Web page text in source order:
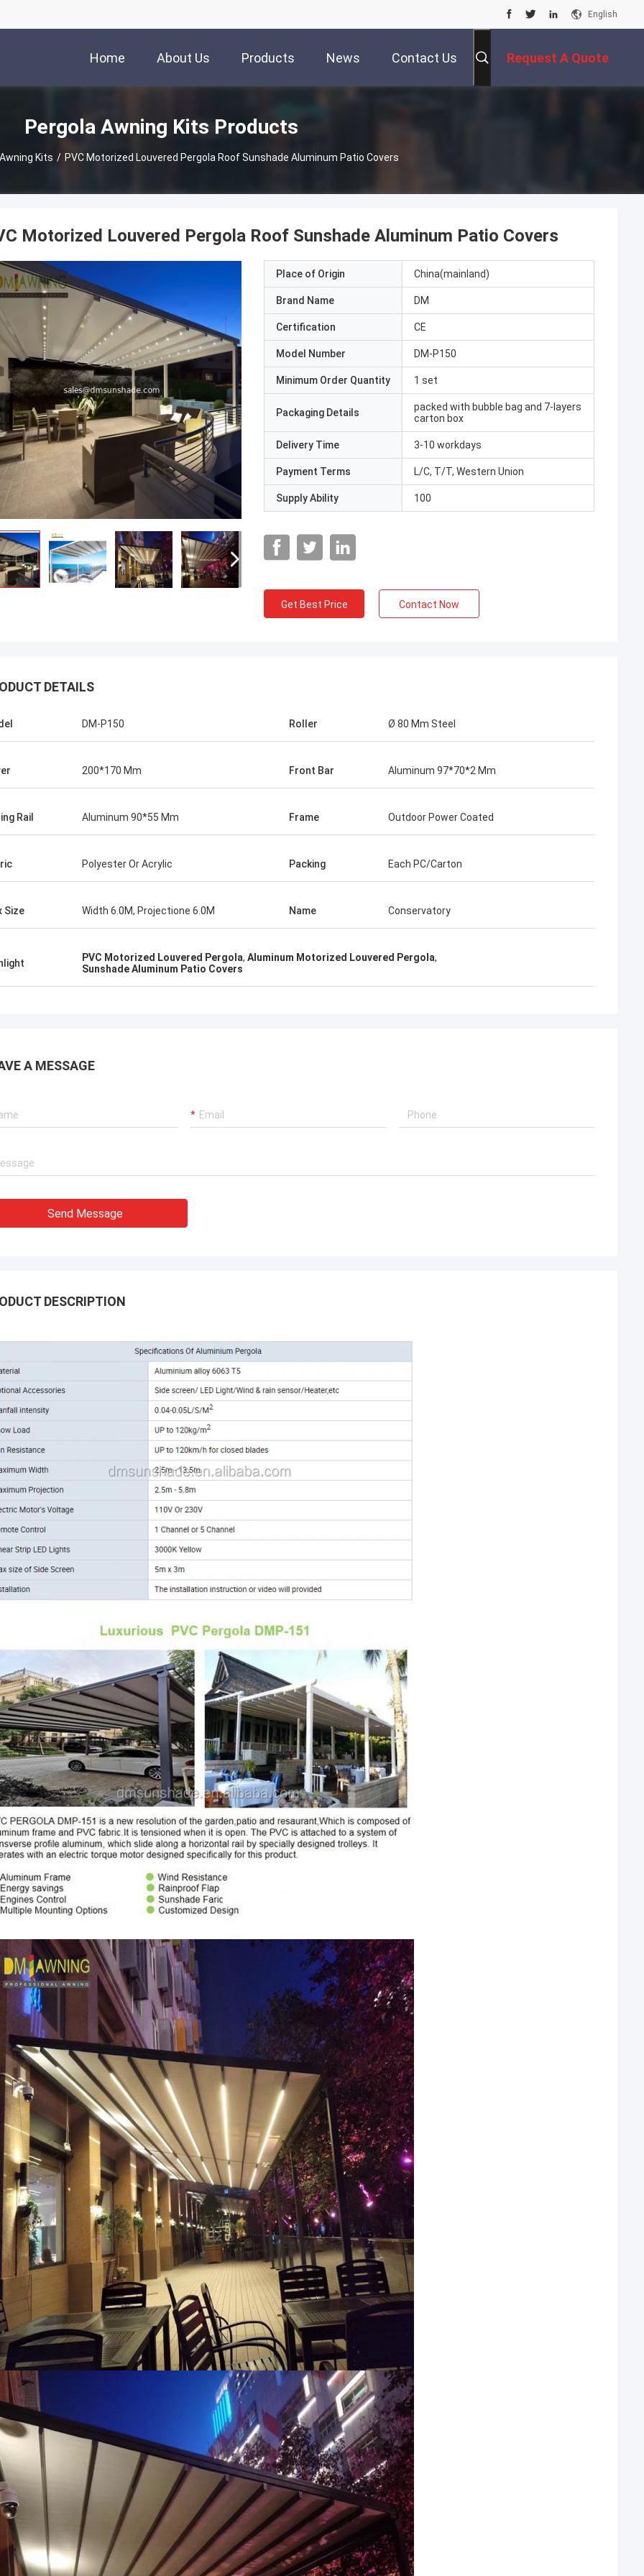
English
Home About Us Products News Contact Us Request A Quote
Pergola Awning Kits Products
Kits / PVC Motorized Louvered Pergola Roof Sunshade Aluminum Patio Covers
Motorized Louvered Pergola Roof Sunshade Aluminum Patio Covers
Place of Origin China(mainland)
Brand Name DM
Certification CE
Model Number DM-P150
Minimum Order Quantity 1 set
Packaging Details
packed with bubble bag and 7-layers
carton box
Delivery Time 3-10 workdays
Payment Terms L/C, T/T, Western Union
Supply Ability 100
Get Best Price Contact Now
DETAILS
DM-P150 Roller Ø 80 Mm Steel
200*170 Mm Front Bar Aluminum 97*70*2 Mm
Rail Aluminum 90*55 Mm Frame Outdoor Power Coated
Polyester Or Acrylic Packing Each PC/Carton
Size Width 6.0M, Projectione 6.0M Name Conservatory
PVC Motorized Louvered Pergola, Aluminum Motorized Louvered Pergola,
Sunshade Aluminum Patio Covers
A MESSAGE
Send Message
DESCRIPTION